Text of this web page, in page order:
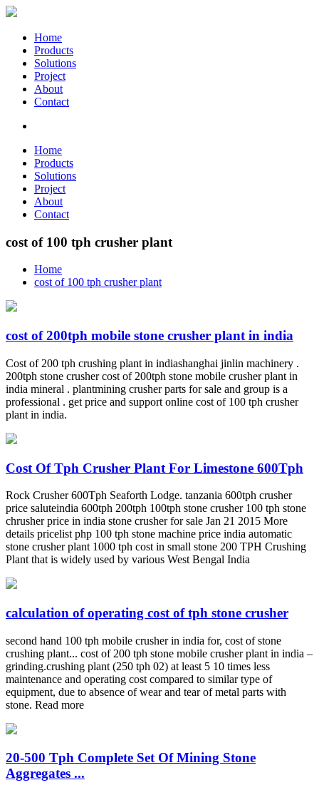
Home
Products
Solutions
Project
About
Contact
Home
Products
Solutions
Project
About
Contact
cost of 100 tph crusher plant
Home
cost of 100 tph crusher plant
cost of 200tph mobile stone crusher plant in india
Cost of 200 tph crushing plant in indiashanghai jinlin machinery .
200tph stone crusher cost of 200tph stone mobile crusher plant in
india mineral . plantmining crusher parts for sale and group is a
professional . get price and support online cost of 100 tph crusher
plant in india.
Cost Of Tph Crusher Plant For Limestone 600Tph
Rock Crusher 600Tph Seaforth Lodge. tanzania 600tph crusher
price saluteindia 600tph 200tph 100tph stone crusher 100 tph stone
chrusher price in india stone crusher for sale Jan 21 2015 More
details pricelist php 100 tph stone machine price india automatic
stone crusher plant 1000 tph cost in small stone 200 TPH Crushing
Plant that is widely used by various West Bengal India
calculation of operating cost of tph stone crusher
second hand 100 tph mobile crusher in india for, cost of stone
crushing plant... cost of 200 tph stone mobile crusher plant in india –
grinding.crushing plant (250 tph 02) at least 5 10 times less
maintenance and operating cost compared to similar type of
equipment, due to absence of wear and tear of metal parts with
stone. Read more
20-500 Tph Complete Set Of Mining Stone
Aggregates ...